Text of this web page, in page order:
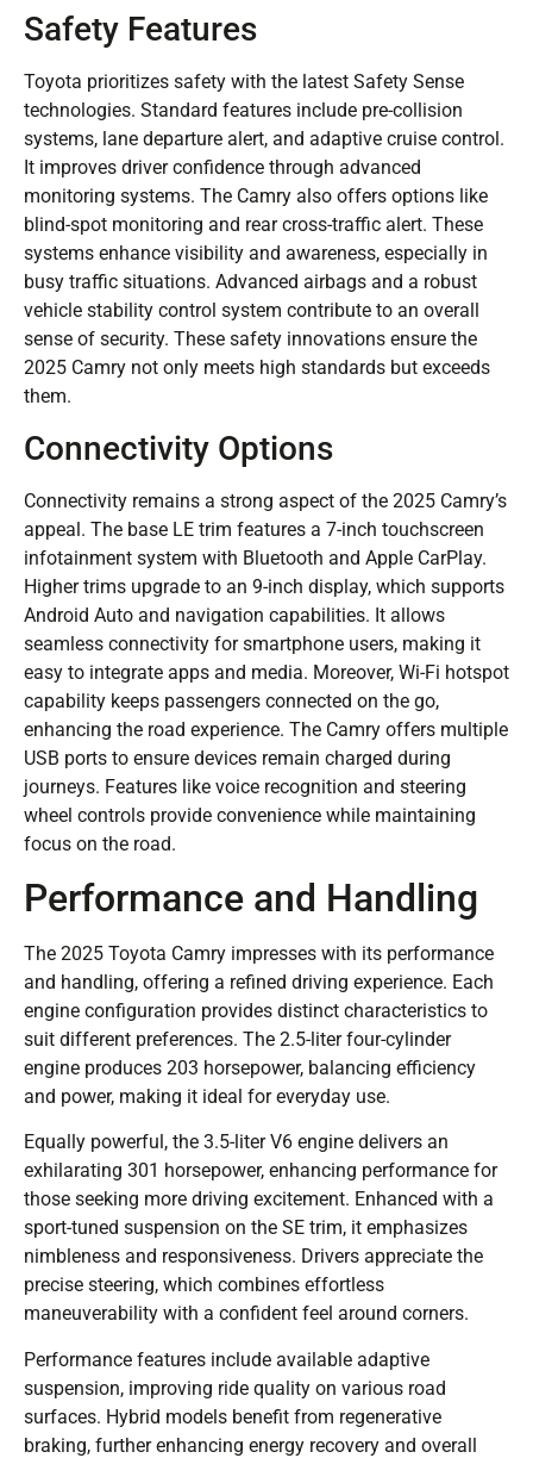
Safety Features
Toyota prioritizes safety with the latest Safety Sense
technologies. Standard features include pre-collision
systems, lane departure alert, and adaptive cruise control.
It improves driver confidence through advanced
monitoring systems. The Camry also offers options like
blind-spot monitoring and rear cross-traffic alert. These
systems enhance visibility and awareness, especially in
busy traffic situations. Advanced airbags and a robust
vehicle stability control system contribute to an overall
sense of security. These safety innovations ensure the
2025 Camry not only meets high standards but exceeds
them.
Connectivity Options
Connectivity remains a strong aspect of the 2025 Camry’s
appeal. The base LE trim features a 7-inch touchscreen
infotainment system with Bluetooth and Apple CarPlay.
Higher trims upgrade to an 9-inch display, which supports
Android Auto and navigation capabilities. It allows
seamless connectivity for smartphone users, making it
easy to integrate apps and media. Moreover, Wi-Fi hotspot
capability keeps passengers connected on the go,
enhancing the road experience. The Camry offers multiple
USB ports to ensure devices remain charged during
journeys. Features like voice recognition and steering
wheel controls provide convenience while maintaining
focus on the road.
Performance and Handling
The 2025 Toyota Camry impresses with its performance
and handling, offering a refined driving experience. Each
engine configuration provides distinct characteristics to
suit different preferences. The 2.5-liter four-cylinder
engine produces 203 horsepower, balancing efficiency
and power, making it ideal for everyday use.
Equally powerful, the 3.5-liter V6 engine delivers an
exhilarating 301 horsepower, enhancing performance for
those seeking more driving excitement. Enhanced with a
sport-tuned suspension on the SE trim, it emphasizes
nimbleness and responsiveness. Drivers appreciate the
precise steering, which combines effortless
maneuverability with a confident feel around corners.
Performance features include available adaptive
suspension, improving ride quality on various road
surfaces. Hybrid models benefit from regenerative
braking, further enhancing energy recovery and overall